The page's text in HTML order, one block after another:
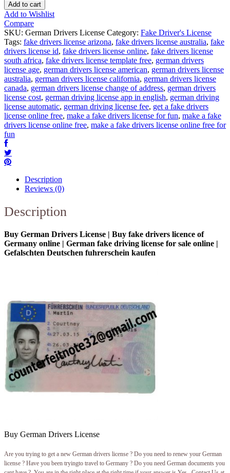
Add to cart
Add to Wishlist
Compare
SKU: German Drivers License Category: Fake Driver's License
Tags: fake drivers license arizona, fake drivers license australia, fake
drivers license id, fake drivers license online, fake drivers license
south africa, fake drivers license template free, german drivers
license age, german drivers license american, german drivers license
australia, german drivers license california, german drivers license
canada, german drivers license change of address, german drivers
license cost, german driving license app in english, german driving
license automatic, german driving license fee, get a fake drivers
license online free, make a fake drivers license for fun, make a fake
drivers license online free, make a fake drivers license online free for
fun
Description
Reviews (0)
Description
Buy German Drivers License | Buy fake drivers licence of
Germany online | German fake driving license for sale online |
Gefalschten Deutschen fuhrerschein kaufen
Buy German Drivers License
Are you trying to get a new German drivers license ? Do you need to renew your German
license ? Have you been tryingto travel to Germany ? Do you need German documents you